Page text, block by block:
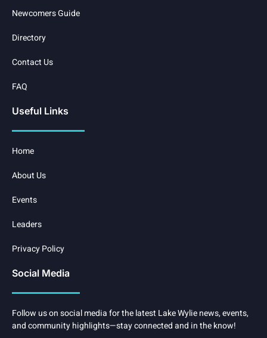
Newcomers Guide
Directory
Contact Us
FAQ
Useful Links
Home
About Us
Events
Leaders
Privacy Policy
Social Media
Follow us on social media for the latest Lake Wylie news, events,
and community highlights—stay connected and in the know!